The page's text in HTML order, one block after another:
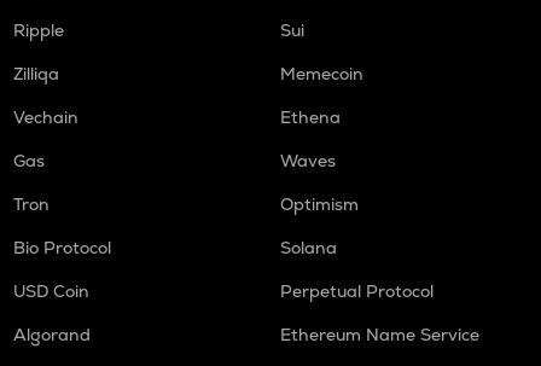
Ripple
Sui
Zilliqa
Memecoin
Vechain
Ethena
Gas
Waves
Tron
Optimism
Bio Protocol
Solana
USD Coin
Perpetual Protocol
Algorand
Ethereum Name Service